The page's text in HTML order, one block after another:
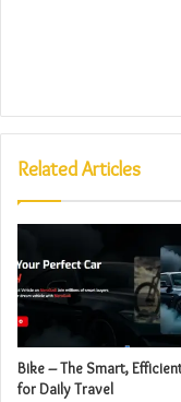
Related Articles
Bike – The Smart,
for Daily Travel